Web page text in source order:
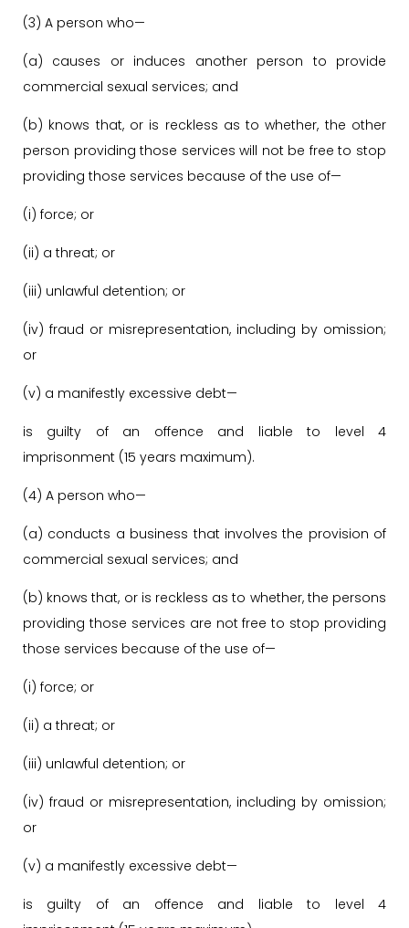
(3) A person who—
(a) causes or induces another person to provide
commercial sexual services; and
(b) knows that, or is reckless as to whether, the other
person providing those services will not be free to stop
providing those services because of the use of—
(i) force; or
(ii) a threat; or
(iii) unlawful detention; or
(iv) fraud or misrepresentation, including by omission;
or
(v) a manifestly excessive debt—
is guilty of an offence and liable to level 4
imprisonment (15 years maximum).
(4) A person who—
(a) conducts a business that involves the provision of
commercial sexual services; and
(b) knows that, or is reckless as to whether, the persons
providing those services are not free to stop providing
those services because of the use of—
(i) force; or
(ii) a threat; or
(iii) unlawful detention; or
(iv) fraud or misrepresentation, including by omission;
or
(v) a manifestly excessive debt—
is guilty of an offence and liable to level 4